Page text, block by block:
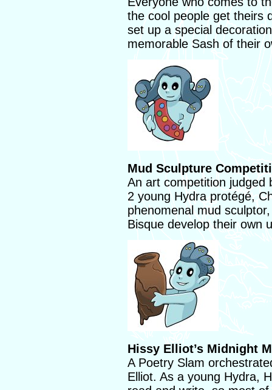
the cool people get theirs
set up a special
memorable Sash of their
Mud Sculpture
An art competition judged
2 young Hydra protégé,
phenomenal mud
Bisque develop their own
Hissy Elliot’s Midnight
A Poetry Slam
Elliot. As a young Hydra,